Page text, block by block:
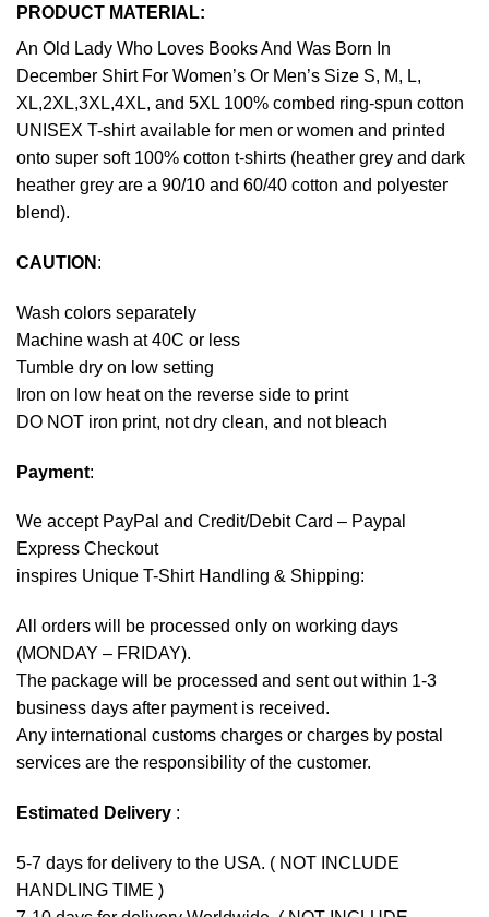
PRODUCT MATERIAL:
An Old Lady Who Loves Books And Was Born In
December Shirt For Women’s Or Men’s Size S, M, L,
XL,2XL,3XL,4XL, and 5XL 100% combed ring-spun cotton
UNISEX T-shirt available for men or women and printed
onto super soft 100% cotton t-shirts (heather grey and dark
heather grey are a 90/10 and 60/40 cotton and polyester
blend).
CAUTION :
Wash colors separately
Machine wash at 40C or less
Tumble dry on low setting
Iron on low heat on the reverse side to print
DO NOT iron print, not dry clean, and not bleach
Payment:
We accept PayPal and Credit/Debit Card – Paypal
Express Checkout
inspires Unique T-Shirt Handling & Shipping:
All orders will be processed only on working days
(MONDAY – FRIDAY).
The package will be processed and sent out within 1-3
business days after payment is received.
Any international customs charges or charges by postal
services are the responsibility of the customer.
Estimated Delivery :
5-7 days for delivery to the USA. ( NOT INCLUDE
HANDLING TIME )